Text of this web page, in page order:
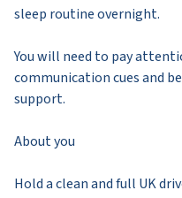
sleep routine overnight.
You will need to pay
communication cues and
support.
About you
Hold a clean and full UK